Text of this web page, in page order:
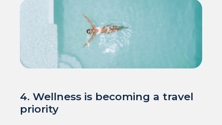
4. Wellness is becoming a travel
priority